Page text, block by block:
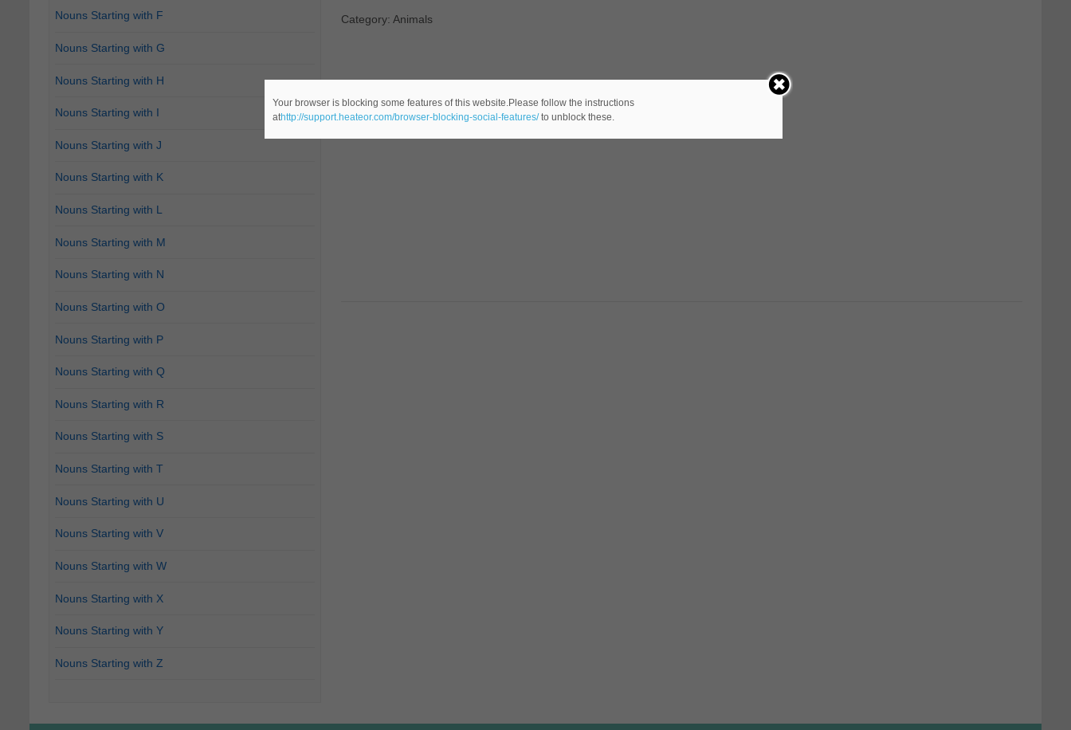
Category: Animals
Nouns Starting with F
Nouns Starting with G
Nouns Starting with H
Nouns Starting with I
Nouns Starting with J
Nouns Starting with K
Nouns Starting with L
Nouns Starting with M
Nouns Starting with N
Nouns Starting with O
Nouns Starting with P
Nouns Starting with Q
Nouns Starting with R
Nouns Starting with S
Nouns Starting with T
Nouns Starting with U
Nouns Starting with V
Nouns Starting with W
Nouns Starting with X
Nouns Starting with Y
Nouns Starting with Z
Your browser is blocking some features of this website.Please follow the instructions
athttp://support.heateor.com/browser-blocking-social-features/to unblock these.